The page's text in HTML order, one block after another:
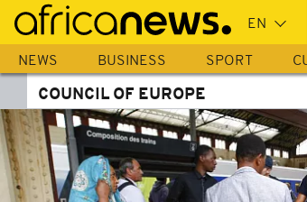
Skip
main
content
NEWS BUSINESS SPORT
COUNCIL OF EUROPE